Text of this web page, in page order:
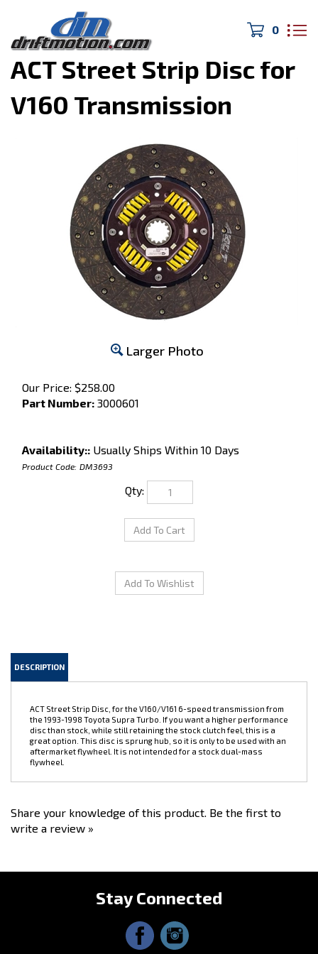
0
Home>Drivetrain/Brakes>
ACT Street Strip Disc for
V160 Transmission
Larger Photo
Our Price: $258.00
Part Number: 3000601
Availability:: Usually Ships Within 10 Days
Product Code: DM3693
Qty:
disc than stock, while still retaining the stock clutch feel, this is a
great option. This disc is sprung hub, so it is only to be used with an
aftermarket flywheel. It is not intended for a stock dual-mass
flywheel.
write a review »